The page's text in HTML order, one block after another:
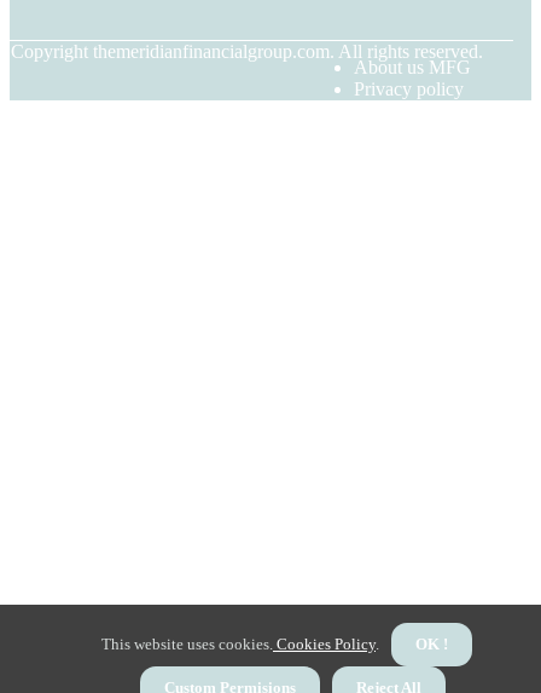
Copyright themeridianfinancialgroup.com. All rights reserved.
About us MFG
Privacy policy
This website uses cookies. Cookies Policy. OK !
Custom Permisions Reject All